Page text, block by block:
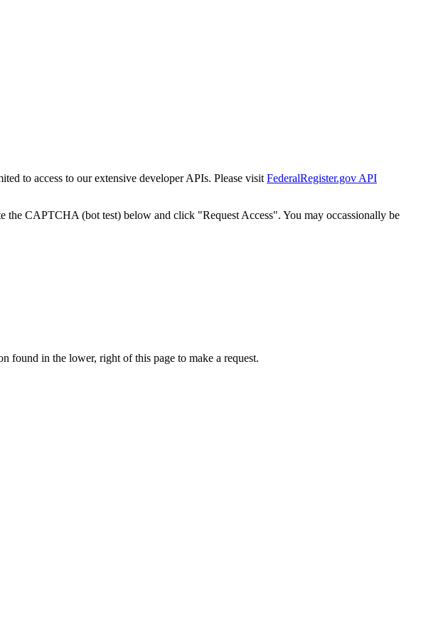
to access to our extensive developer APIs. Please visit FederalRegister.gov API
the CAPTCHA (bot test) below and click "Request Access". You may occassionally be
found in the lower, right of this page to make a request.